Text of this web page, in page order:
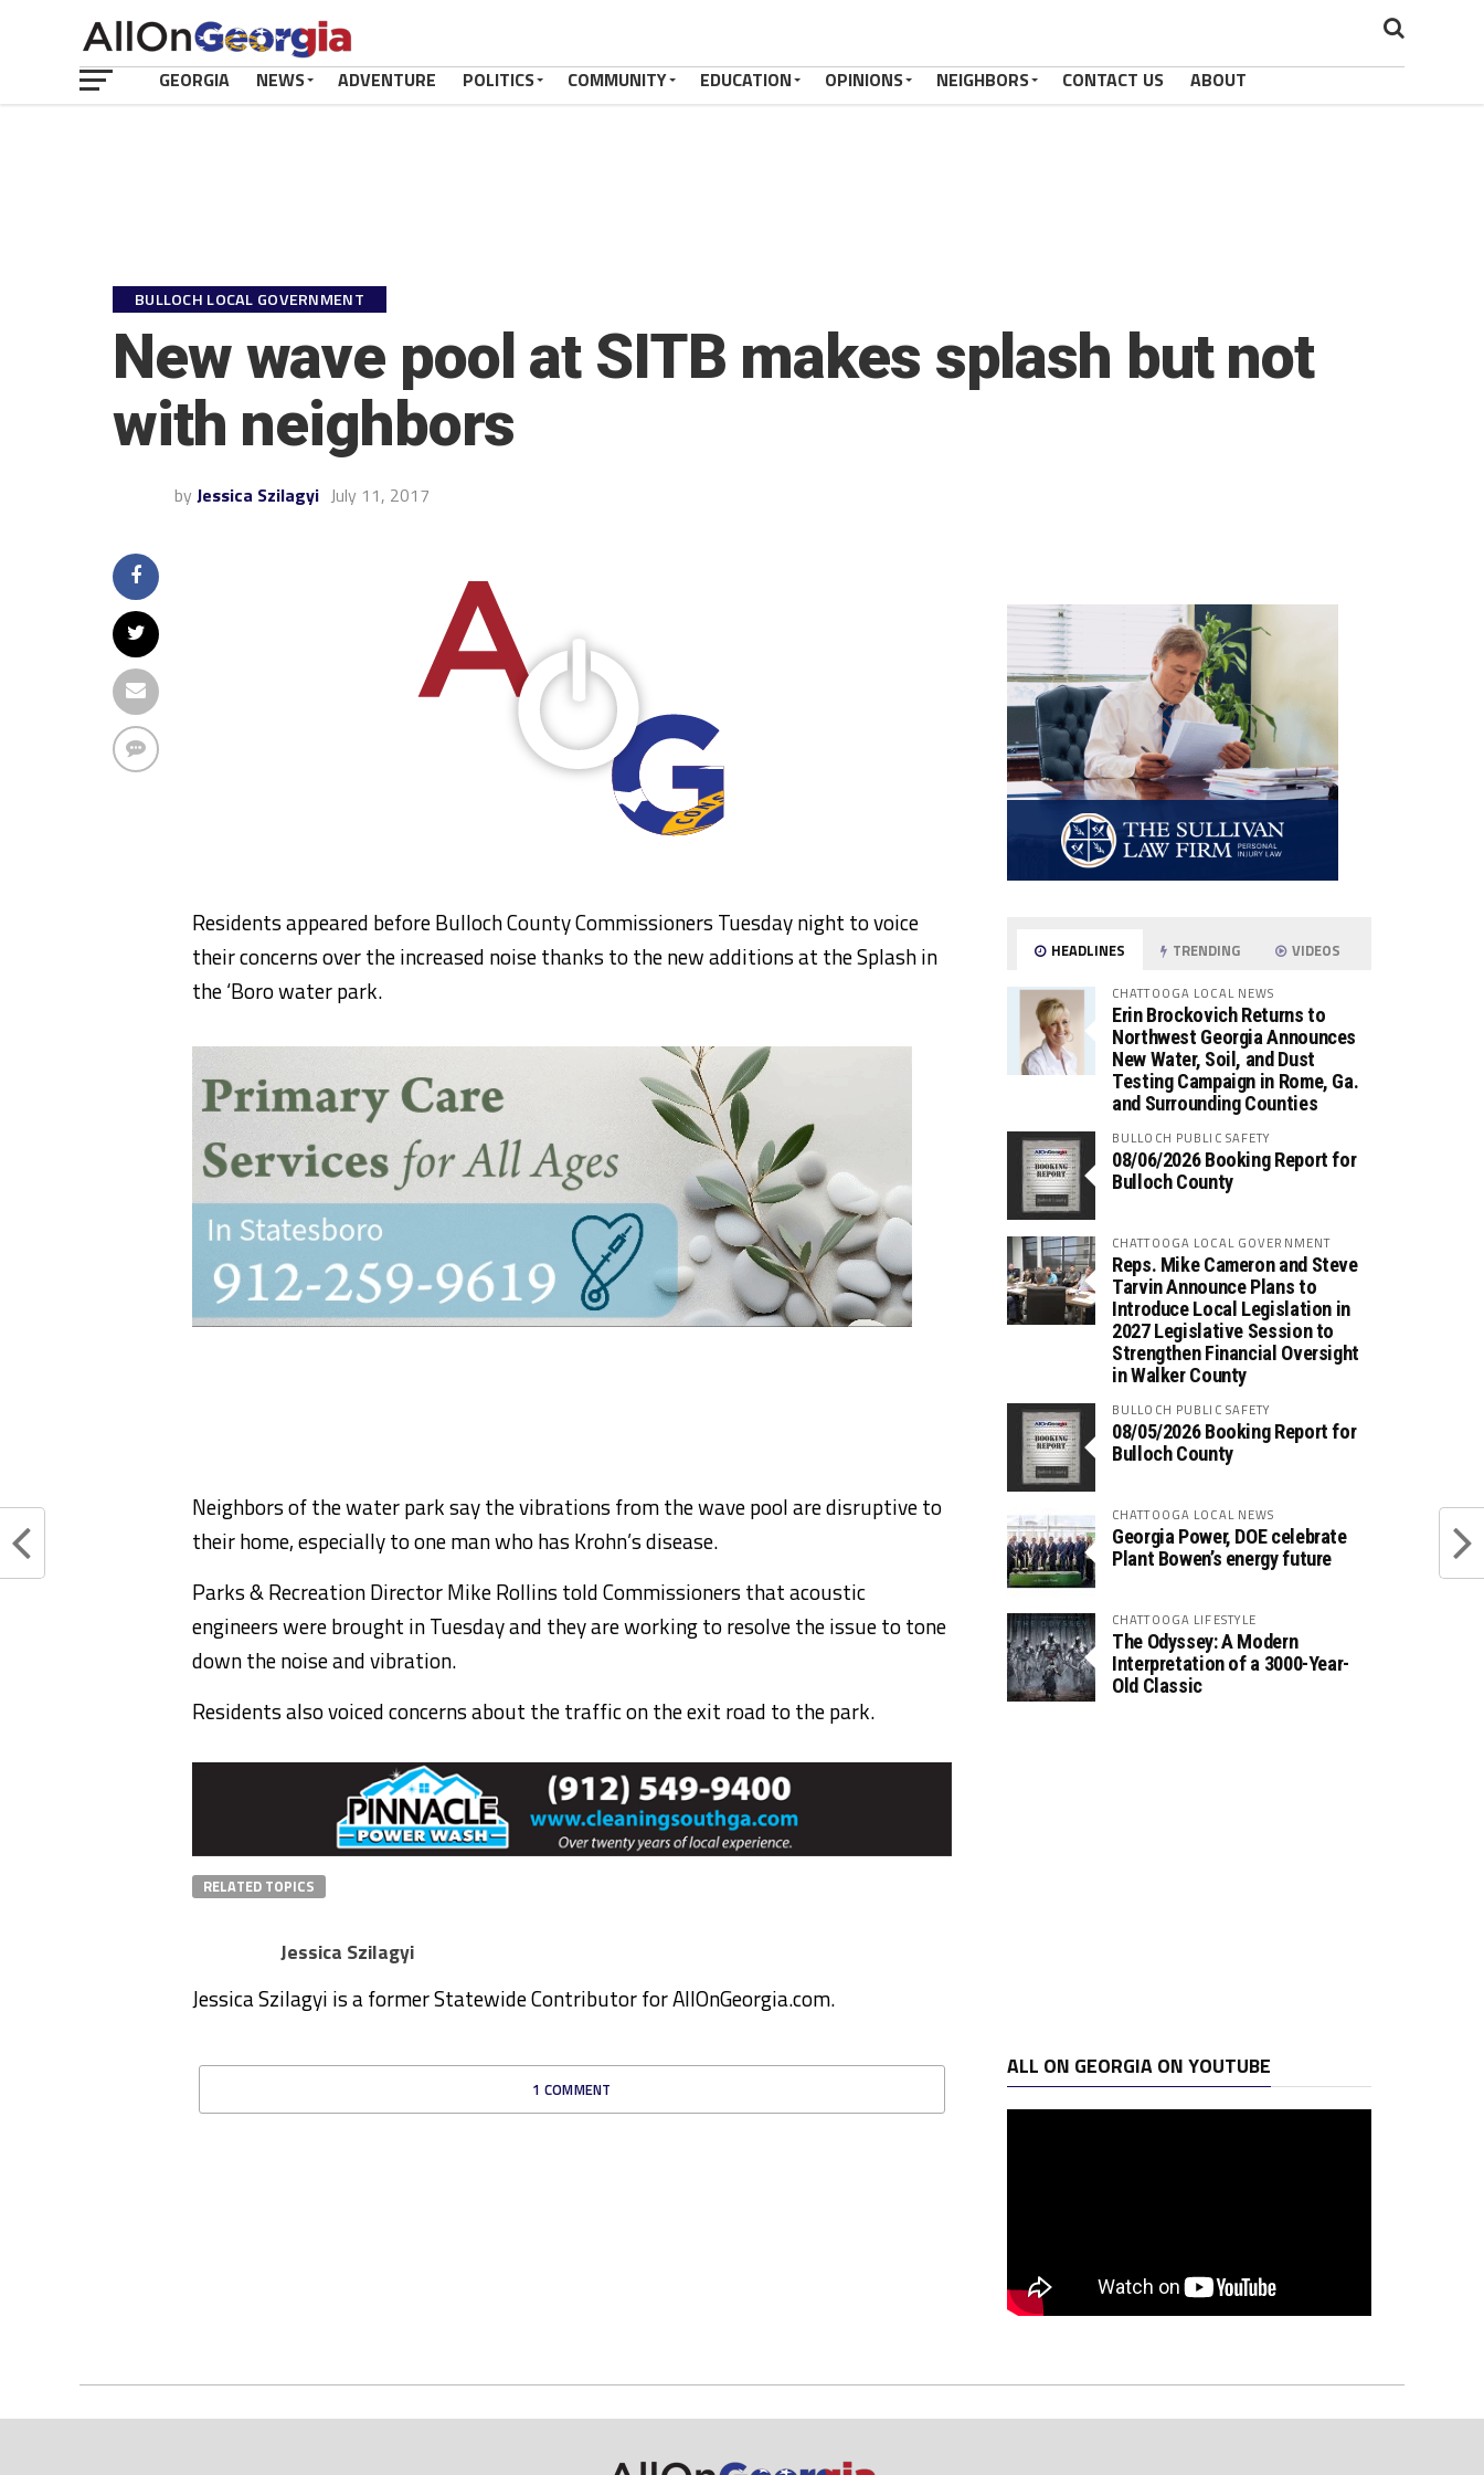
GEORGIA NEWS ADVENTURE POLITICS COMMUNITY EDUCATION OPINIONS NEIGHBORS CONTACT US ABOUT
BULLOCH LOCAL GOVERNMENT
New wave pool at SITB makes splash but not
with neighbors
by Jessica Szilagyi July 11, 2017
Residents appeared before Bulloch County Commissioners Tuesday night to voice
their concerns over the increased noise thanks to the new additions at the Splash in
the ‘Boro water park.
Neighbors of the water park say the vibrations from the wave pool are disruptive to
their home, especially to one man who has Krohn’s disease.
Parks & Recreation Director Mike Rollins told Commissioners that acoustic
engineers were brought in Tuesday and they are working to resolve the issue to tone
down the noise and vibration.
Residents also voiced concerns about the traffic on the exit road to the park.
RELATED TOPICS
Jessica Szilagyi
Jessica Szilagyi is a former Statewide Contributor for AllOnGeorgia.com.
1 COMMENT
HEADLINES TRENDING VIDEOS
CHATTOOGA LOCAL NEWS
Erin Brockovich Returns to
Northwest Georgia Announces
New Water, Soil, and Dust
Testing Campaign in Rome, Ga.
and Surrounding Counties
BULLOCH PUBLIC SAFETY
08/06/2026 Booking Report for
Bulloch County
CHATTOOGA LOCAL GOVERNMENT
Reps. Mike Cameron and Steve
Tarvin Announce Plans to
Introduce Local Legislation in
2027 Legislative Session to
Strengthen Financial Oversight
in Walker County
BULLOCH PUBLIC SAFETY
08/05/2026 Booking Report for
Bulloch County
CHATTOOGA LOCAL NEWS
Georgia Power, DOE celebrate
Plant Bowen’s energy future
CHATTOOGA LIFESTYLE
The Odyssey: A Modern
Interpretation of a 3000-Year-
Old Classic
ALL ON GEORGIA ON YOUTUBE